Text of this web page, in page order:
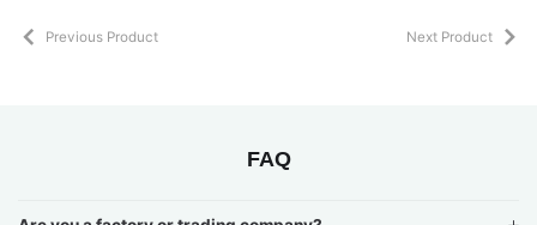
Previous Product Next Product
FAQ